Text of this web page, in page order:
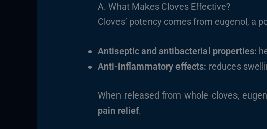
A. What Makes Cloves Effective?
Cloves’ potency comes from eugenol, a
Antiseptic and antibacterial properties:
Anti-inflammatory effects: reduces
When released from whole cloves,
pain relief.